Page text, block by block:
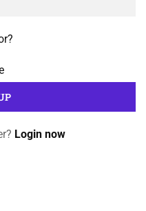
Login now